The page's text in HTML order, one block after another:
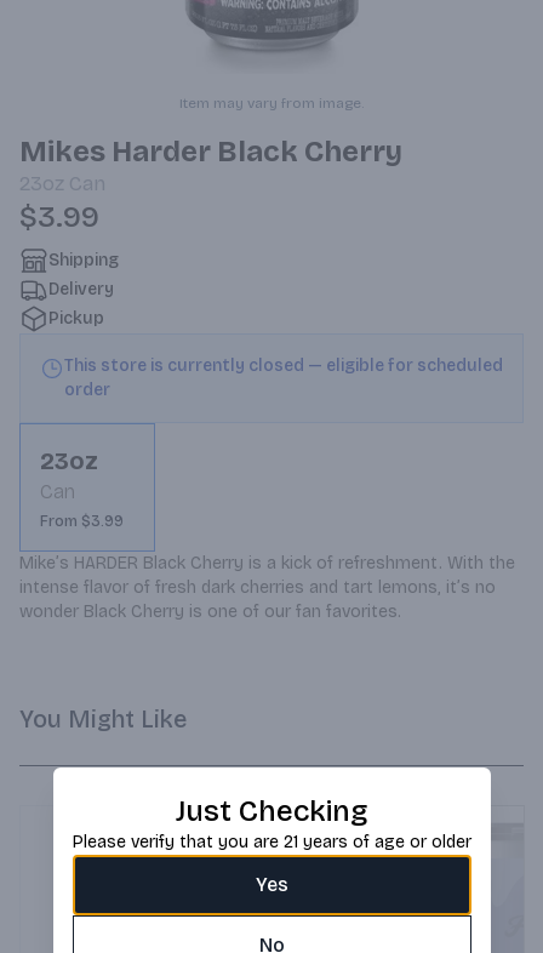
Item may vary from image.
Mikes Harder Black Cherry
23oz Can
$3.99
Shipping
Delivery
Pickup
This store is currently closed — eligible for scheduled
order
23oz
Can
From $3.99
Mike’s HARDER Black Cherry is a kick of refreshment. With the
intense flavor of fresh dark cherries and tart lemons, it’s no
wonder Black Cherry is one of our fan favorites.
You Might Like
Just Checking
Please verify that you are 21 years of age or older
Yes
No